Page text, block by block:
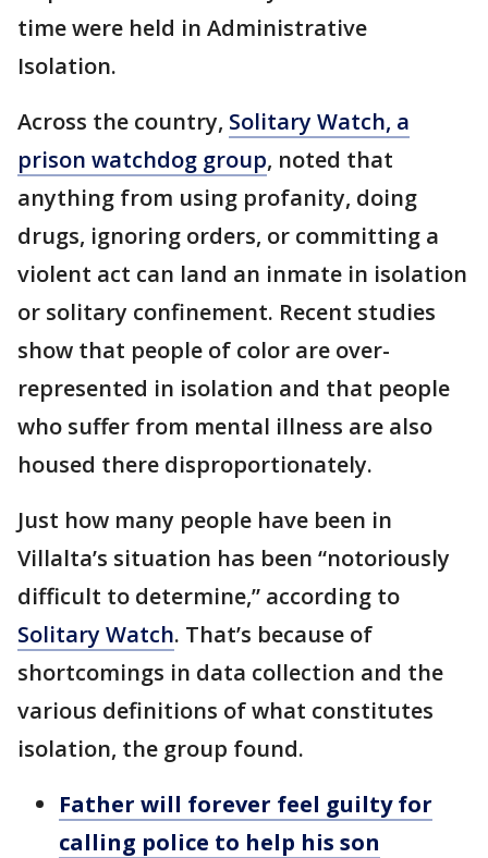
time were held in Administrative
Isolation.
Across the country, Solitary Watch, a
prison watchdog group, noted that
anything from using profanity, doing
drugs, ignoring orders, or committing a
violent act can land an inmate in isolation
or solitary confinement. Recent studies
show that people of color are over-
represented in isolation and that people
who suffer from mental illness are also
housed there disproportionately.
Just how many people have been in
Villalta’s situation has been “notoriously
difficult to determine,” according to
Solitary Watch. That’s because of
shortcomings in data collection and the
various definitions of what constitutes
isolation, the group found.
Father will forever feel guilty for
calling police to help his son